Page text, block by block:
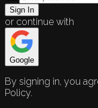
Sign In
or continue with
Google
By signing in, you
Policy.